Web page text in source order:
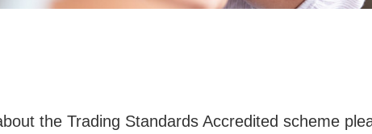
the Trading Standards Accredited scheme